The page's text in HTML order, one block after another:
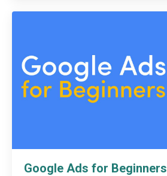
Google Ads for Beginners